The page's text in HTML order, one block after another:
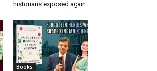
historians exposed again
Books